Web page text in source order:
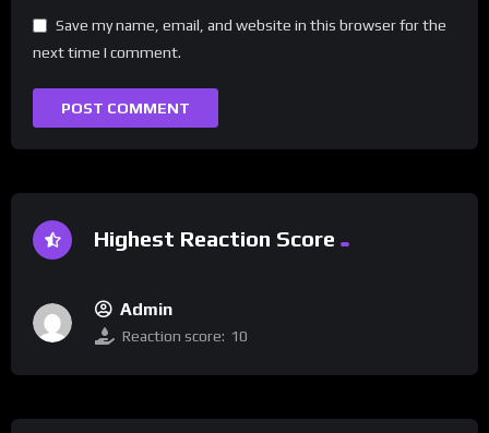
Save my name, email, and website in this browser for the
next time I comment.
Highest Reaction Score
Admin
Reaction score: 10